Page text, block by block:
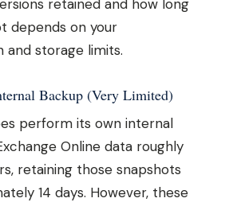
retained and how long
depends on your
and storage limits.
Backup (Very Limited)
perform its own internal
Online data roughly
retaining those snapshots
14 days. However, these